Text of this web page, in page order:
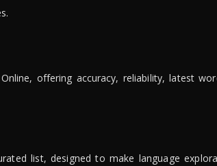
offering accuracy, reliability, latest
list, designed to make language